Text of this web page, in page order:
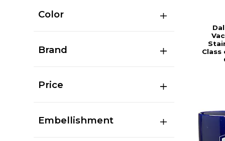
Color
Brand
Price
Embellishment
Class